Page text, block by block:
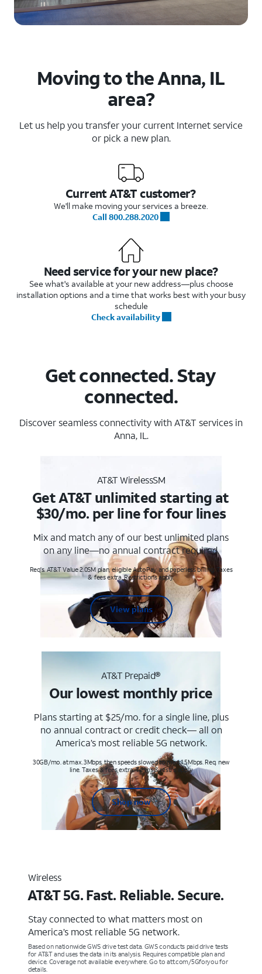
Moving to the Anna, IL
area?
Let us help you transfer your current Internet service
or pick a new plan.
Current AT&T customer?
We'll make moving your services a breeze.
Call 800.288.2020
Need service for your new place?
See what's available at your new address—plus choose
installation options and a time that works best with your busy
schedule
Check availability
Get connected. Stay
connected.
Discover seamless connectivity with AT&T services in
Anna, IL.
AT&T WirelessSM
Get AT&T unlimited starting at
$30/mo. per line for four lines
Mix and match any of our best unlimited plans
on any line—no annual contract required.
Req's. AT&T Value 2.0SM plan, eligible AutoPay and paperless billing. Taxes
& fees extra. Restrictions apply.
View plans
AT&T Prepaid®
Our lowest monthly price
Plans starting at $25/mo. for a single line, plus
no annual contract or credit check— all on
America’s most reliable 5G network.
30GB/mo. at max. 3Mbps, then speeds slowed to max 1.5Mbps. Req. new
line. Taxes & fees extra. Terms & restr’s. apply
Shop now
Wireless
AT&T 5G. Fast. Reliable. Secure.
Stay connected to what matters most on
America’s most reliable 5G network.
Based on nationwide GWS drive test data. GWS conducts paid drive tests
for AT&T and uses the data in its analysis. Requires compatible plan and
device. Coverage not available everywhere. Go to att.com/5Gforyou for
details.